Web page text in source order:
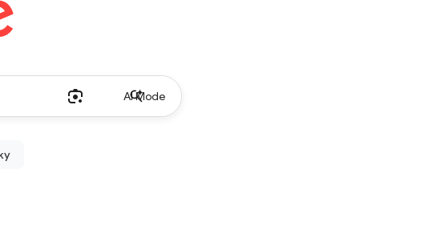
AI Mode